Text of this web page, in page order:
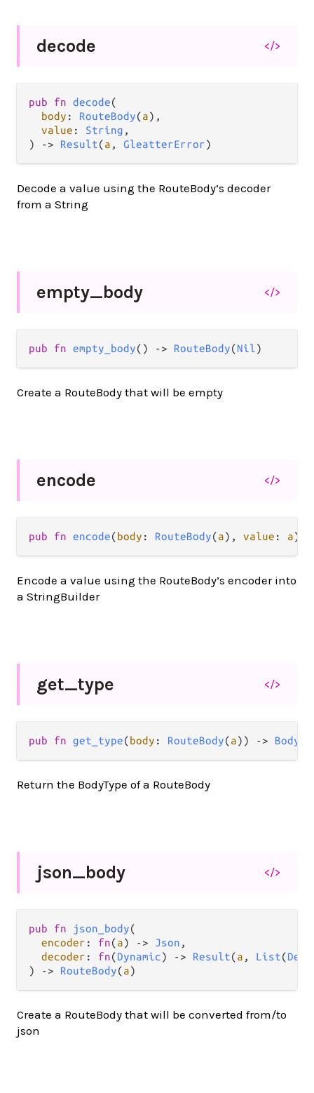
decode </>
pub fn decode(
body : RouteBody(a),
value : String ,
)
-> Result(a , GleatterError)
Decode a value using the RouteBody’s decoder
from a String
empty_body </>
pub fn empty_body() -> RouteBody(Nil)
Create a RouteBody that will be empty
encode </>
pub fn encode(body : RouteBody(a), value : a)
Encode a value using the RouteBody’s encoder into
a StringBuilder
get_type </>
pub fn get_type(body : RouteBody(a)) ->
Return the BodyType of a RouteBody
json_body </>
pub fn json_body(
encoder : fn(a) -> Json ,
decoder : fn(Dynamic) -> Result(a , List(
)
-> RouteBody(a)
Create a RouteBody that will be converted from/to
json